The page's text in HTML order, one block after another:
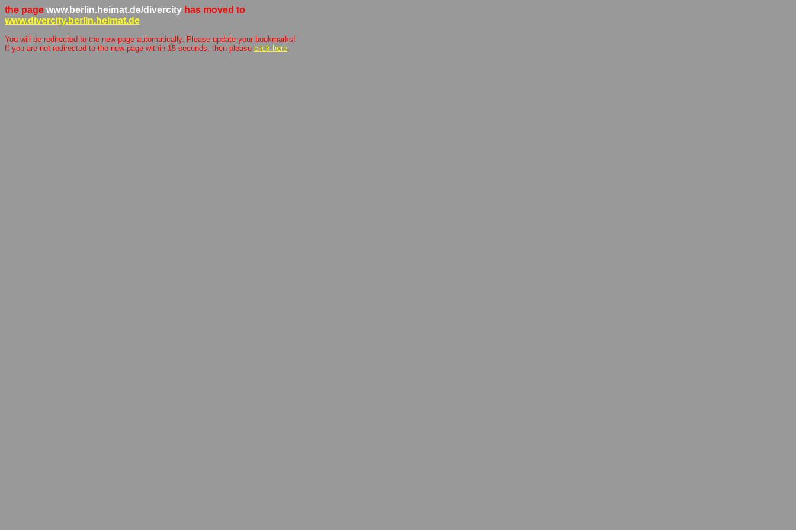
the page www.berlin.heimat.de/divercity has moved to
www.divercity.berlin.heimat.de
You will be redirected to the new page automatically. Please update your bookmarks!
If you are not redirected to the new page within 15 seconds, then please click here.